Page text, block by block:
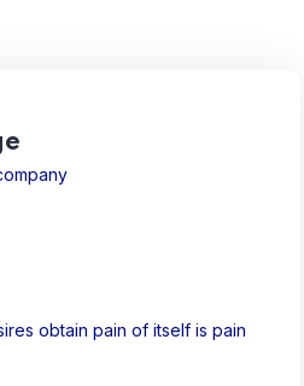
obtain pain of itself is pain